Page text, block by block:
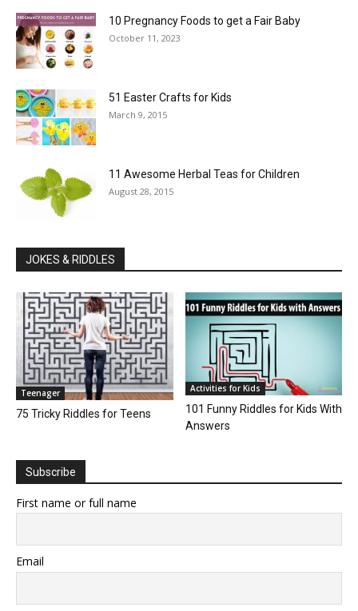
10 Pregnancy Foods to get a Fair Baby
October 11, 2023
51 Easter Crafts for Kids
March 9, 2015
11 Awesome Herbal Teas for Children
August 28, 2015
JOKES & RIDDLES
Teenager
75 Tricky Riddles for Teens
Activities for Kids
101 Funny Riddles for Kids With
Answers
Subscribe
First name or full name
Email